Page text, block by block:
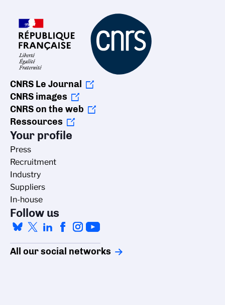
CNRS Le Journal
CNRS images
CNRS on the web
Ressources
Your profile
Press
Recruitment
Industry
Suppliers
In-house
Follow us
All our social networks